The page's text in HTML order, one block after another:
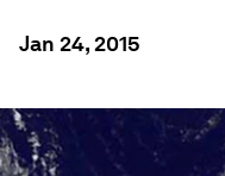
Jan 24, 2015